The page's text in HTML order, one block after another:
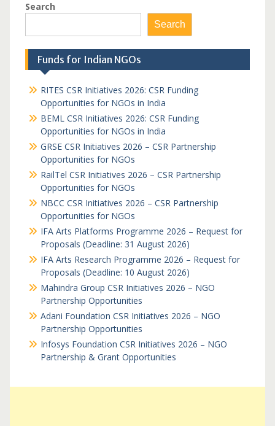
Search
Search
Funds for Indian NGOs
RITES CSR Initiatives 2026: CSR Funding
Opportunities for NGOs in India
BEML CSR Initiatives 2026: CSR Funding
Opportunities for NGOs in India
GRSE CSR Initiatives 2026 – CSR Partnership
Opportunities for NGOs
RailTel CSR Initiatives 2026 – CSR Partnership
Opportunities for NGOs
NBCC CSR Initiatives 2026 – CSR Partnership
Opportunities for NGOs
IFA Arts Platforms Programme 2026 – Request for
Proposals (Deadline: 31 August 2026)
IFA Arts Research Programme 2026 – Request for
Proposals (Deadline: 10 August 2026)
Mahindra Group CSR Initiatives 2026 – NGO
Partnership Opportunities
Adani Foundation CSR Initiatives 2026 – NGO
Partnership Opportunities
Infosys Foundation CSR Initiatives 2026 – NGO
Partnership & Grant Opportunities